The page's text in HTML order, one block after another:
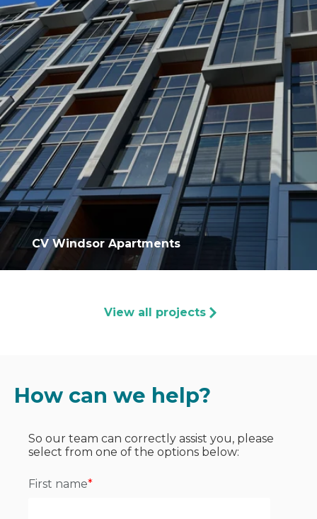
CV Windsor Apartments
View all projects
How can we help?
So our team can correctly assist you, please
select from one of the options below:
First name*